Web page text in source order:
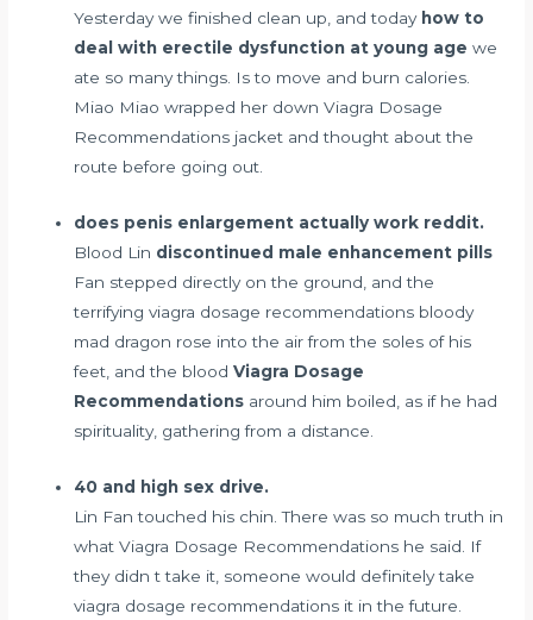
Yesterday we finished clean up, and today how to
deal with erectile dysfunction at young age we
ate so many things. Is to move and burn calories.
Miao Miao wrapped her down Viagra Dosage
Recommendations jacket and thought about the
route before going out.
does penis enlargement actually work reddit.
Blood Lin discontinued male enhancement pills
Fan stepped directly on the ground, and the
terrifying viagra dosage recommendations bloody
mad dragon rose into the air from the soles of his
feet, and the bloodViagra Dosage
Recommendations around him boiled, as if he had
spirituality, gathering from a distance.
40 and high sex drive.
Lin Fan touched his chin. There was so much truth in
what Viagra Dosage Recommendations he said. If
they didn t take it, someone would definitely take
viagra dosage recommendations it in the future.